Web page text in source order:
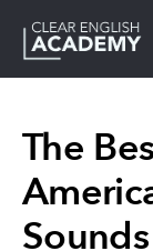
The
Sounds